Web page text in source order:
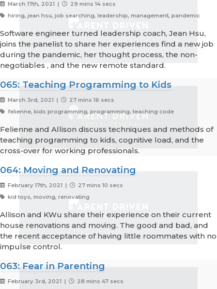
March 17th, 2021 |
29 mins 14 secs
hiring, jean hsu, job searching, leadership, management, pandemic
Software engineer turned leadership coach, Jean Hsu,
joins the panelist to share her experiences find a new job
during the pandemic, her thought process, the non-
negotiables , and the new remote standard.
065: Teaching Programming to Kids
March 3rd, 2021 |
27 mins 16 secs
felienne, kids programming, programming, teaching code
Felienne and Allison discuss techniques and methods of
teaching programming to kids, cognitive load, and the
cross-over for working professionals.
064: Moving and Renovating
February 17th, 2021 |
27 mins 10 secs
kid toys, moving, renovating
Allison and KWu share their experience on their current
house renovations and moving. The good and bad, and
the recent acceptance of having little roommates with no
impulse control.
063: Fear in Parenting
February 3rd, 2021 | 28 mins 47 secs